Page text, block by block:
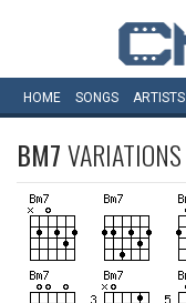
HOME SONGS ARTISTS
BM7VARIATIONS